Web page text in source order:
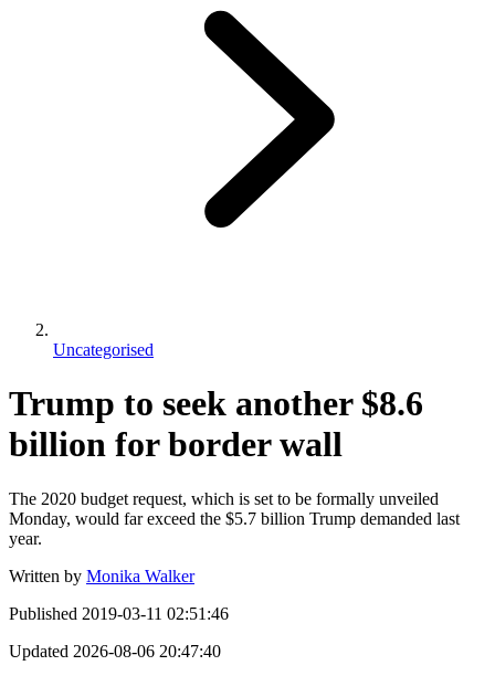
Uncategorised
Trump to seek another $8.6
billion for border wall
The 2020 budget request, which is set to be formally unveiled
Monday, would far exceed the $5.7 billion Trump demanded last
year.
Written by Monika Walker
Published 2019-03-11 02:51:46
Updated 2026-08-06 20:47:40